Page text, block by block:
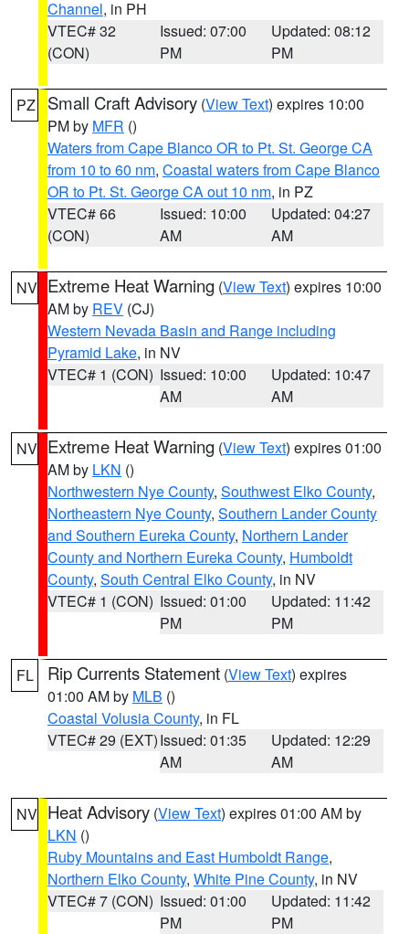
Channel, in PH
VTEC# 32
(CON)
Issued: 07:00
PM
Updated: 08:12
PM
PZ Small Craft Advisory (View Text) expires 10:00
PM by MFR ()
Waters from Cape Blanco OR to Pt. St. George CA
from 10 to 60 nm, Coastal waters from Cape Blanco
OR to Pt. St. George CA out 10 nm, in PZ
VTEC# 66
(CON)
Issued: 10:00
AM
Updated: 04:27
AM
NV Extreme Heat Warning (View Text) expires 10:00
AM by REV (CJ)
Western Nevada Basin and Range including
Pyramid Lake, in NV
VTEC# 1 (CON) Issued: 10:00
AM
Updated: 10:47
AM
NV Extreme Heat Warning (View Text) expires 01:00
AM by LKN ()
Northwestern Nye County, Southwest Elko County,
Northeastern Nye County, Southern Lander County
and Southern Eureka County, Northern Lander
County and Northern Eureka County, Humboldt
County, South Central Elko County, in NV
VTEC# 1 (CON) Issued: 01:00
PM
Updated: 11:42
PM
FL Rip Currents Statement (View Text) expires
01:00 AM by MLB ()
Coastal Volusia County, in FL
VTEC# 29 (EXT)Issued: 01:35
AM
Updated: 12:29
AM
NV Heat Advisory (View Text) expires 01:00 AM by
LKN ()
Ruby Mountains and East Humboldt Range,
Northern Elko County, White Pine County, in NV
VTEC# 7 (CON) Issued: 01:00
PM
Updated: 11:42
PM